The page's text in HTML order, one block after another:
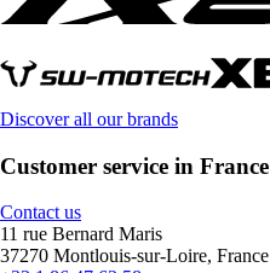
Discover all our brands
Customer service in France
Contact us
11 rue Bernard Maris
37270 Montlouis-sur-Loire, France